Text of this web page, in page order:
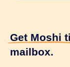
Get Moshi
mailbox.